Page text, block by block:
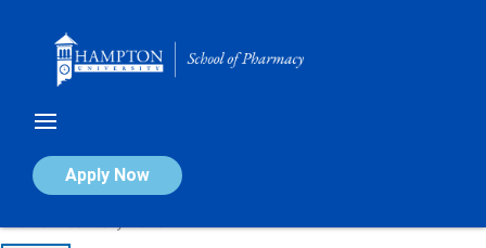
Apply Now
Calendar of Events